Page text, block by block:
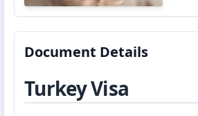
Document Details
Turkey Visa